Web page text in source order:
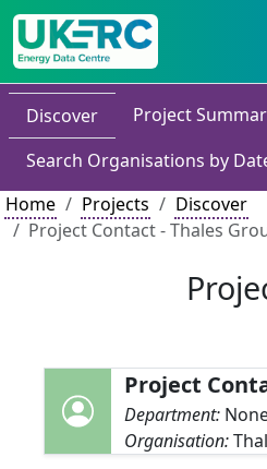
Discover
Project
Search Organisations by
Home
Projects
Discover
Project Contact - Thales
Project
Department:
Organisation: